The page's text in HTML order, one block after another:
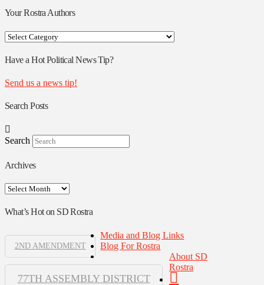
Your Rostra Authors
Your
Authors
Have a Hot Political News Tip?
Send us a news tip!
Search Posts
Search
Archives
Archives
What’s Hot on SD Rostra
2ND AMENDMENT
77TH ASSEMBLY DISTRICT
Media and Blog Links
Blog For Rostra
About SD
Rostra